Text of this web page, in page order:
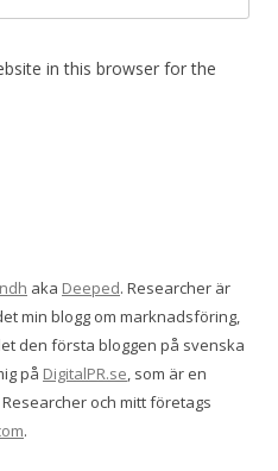
in this browser for the
aka Deeped. Researcher är
min blogg om marknadsföring,
den första bloggen på svenska
på DigitalPR.se, som är en
och mitt företags
.